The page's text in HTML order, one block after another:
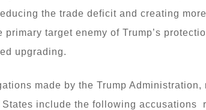
the trade deficit and creating
primary target enemy of Trump’s
upgrading.
made by the Trump Administration,
include the following accusations